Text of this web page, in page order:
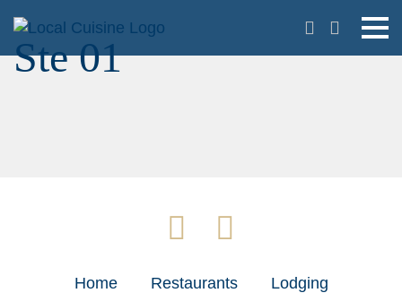
Ste 01
Home Restaurants Lodging